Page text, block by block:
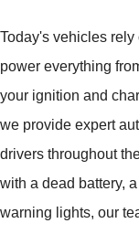
Today's vehicles
power everything
your ignition and
we provide expert
drivers throughout
with a dead battery,
warning lights, our